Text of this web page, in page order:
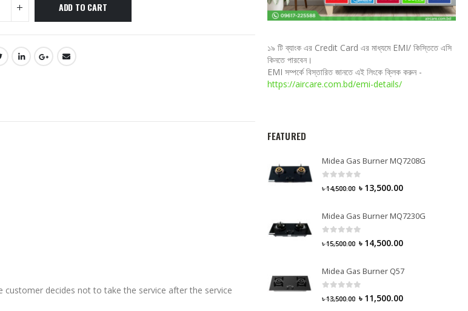
ADD TO CART
decides not to take the service after the service
১৯ টি ব্যাংক এর Credit Card এর মাধ্যমে EMI/ কিস্তিতে এসি
কিনতে পারবেন।
EMI সম্পর্কে বিস্তারিত জানতে এই লিংকে ক্লিক করুন -
https://aircare.com.bd/emi-details/
FEATURED
Midea Gas Burner MQ7208G
৳14,500.00 ৳ 13,500.00
Midea Gas Burner MQ7230G
৳15,500.00 ৳ 14,500.00
Midea Gas Burner Q57
৳13,500.00 ৳ 11,500.00